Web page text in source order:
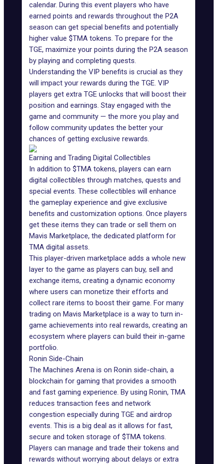
calendar. During this event players who have
earned points and rewards throughout the P2A
season can get special benefits and potentially
higher value $TMA tokens. To prepare for the
TGE, maximize your points during the P2A season
by playing and completing quests.
Understanding the VIP benefits is crucial as they
will impact your rewards during the TGE. VIP
players get extra TGE unlocks that will boost their
position and earnings. Stay engaged with the
game and community — the more you play and
follow community updates the better your
chances of getting exclusive rewards.
Earning and Trading Digital Collectibles
In addition to $TMA tokens, players can earn
digital collectibles through matches, quests and
special events. These collectibles will enhance
the gameplay experience and give exclusive
benefits and customization options. Once players
get these items they can trade or sell them on
Mavis Marketplace, the dedicated platform for
TMA digital assets.
This player-driven marketplace adds a whole new
layer to the game as players can buy, sell and
exchange items, creating a dynamic economy
where users can monetize their efforts and
collect rare items to boost their game. For many
trading on Mavis Marketplace is a way to turn in-
game achievements into real rewards, creating an
ecosystem where players can build their in-game
portfolio.
Ronin Side-Chain
The Machines Arena is on Ronin side-chain, a
blockchain for gaming that provides a smooth
and fast gaming experience. By using Ronin, TMA
reduces transaction fees and network
congestion especially during TGE and airdrop
events. This is a big deal as it allows for fast,
secure and token storage of $TMA tokens.
Players can manage and trade their tokens and
rewards without worrying about delays or extra